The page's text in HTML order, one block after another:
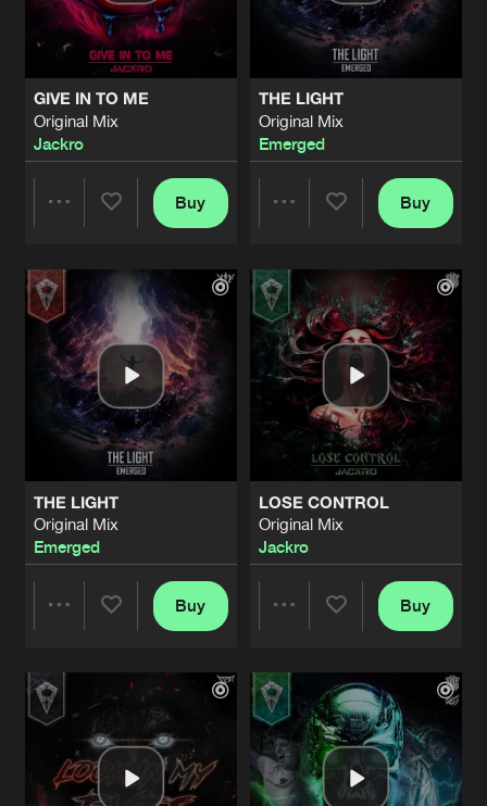
GIVE IN TO ME
Original Mix
Jackro
Artists
Buy
THE LIGHT
Original Mix
Emerged
Artists
Buy
THE LIGHT
Original Mix
Emerged
Artists
Buy
LOSE CONTROL
Original Mix
Jackro
Artists
Buy
Jackro
Artists
LOOK IN MY EYES
Original Mix
Artists
GAME OVER
Original Mix
Jackro
Revizion Share
Artists
Original Mix
Strike Bloodft. Cosy NghtmreShare
Artists
B!TCH
Original Mix
Strike Blood
Share
Artists
SUNRISE
Strike Blood
Share
Artists
LET ME KNOW
Original Mix
Strike Blood
DOWNFALL
Jackro
Share
Artists
THE FIRE INSIDE ME
Original Mix
Syph
Share